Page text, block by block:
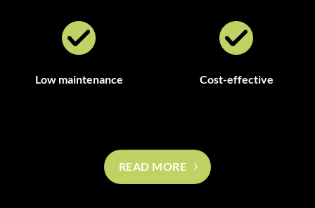
Low maintenance Cost-effective
READ MORE